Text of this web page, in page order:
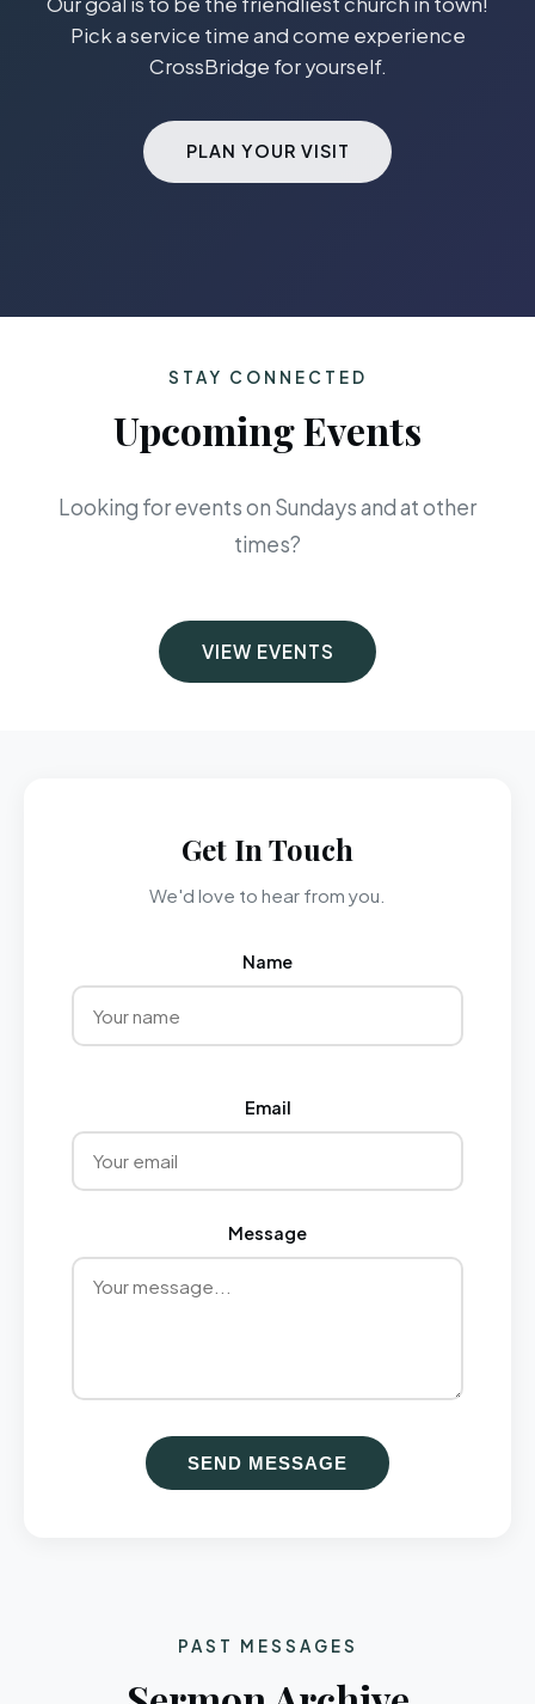
Pick a service time and come experience
CrossBridge for yourself.
PLAN YOUR VISIT
STAY CONNECTED
Upcoming Events
Looking for events on Sundays and at other
times?
VIEW EVENTS
Get In Touch
We'd love to hear from you.
Name
Email
Message
SEND MESSAGE
PAST MESSAGES